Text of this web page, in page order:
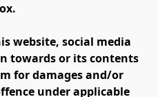
website, social media
towards or its contents
for damages and/or
under applicable